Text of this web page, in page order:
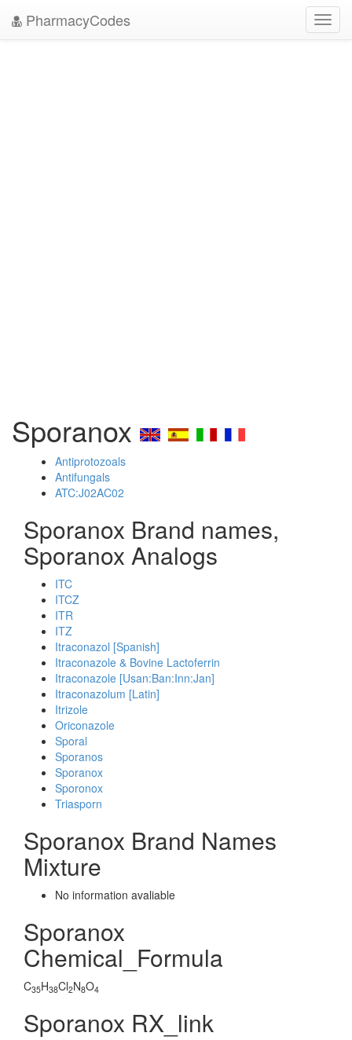
PharmacyCodes
Sporanox
Antiprotozoals
Antifungals
ATC:J02AC02
Sporanox Brand names,
Sporanox Analogs
ITC
ITCZ
ITR
ITZ
Itraconazol [Spanish]
Itraconazole & Bovine Lactoferrin
Itraconazole [Usan:Ban:Inn:Jan]
Itraconazolum [Latin]
Itrizole
Oriconazole
Sporal
Sporanos
Sporanox
Sporonox
Triasporn
Sporanox Brand Names
Mixture
No information avaliable
Sporanox
Chemical_Formula
C35H38Cl2N8O4
Sporanox RX_link